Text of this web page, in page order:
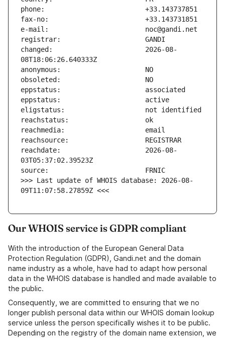
changed:                       2026-08-
reachdate:                     2026-08-
>>> Last update of WHOIS database: 2026-08-
09T11:07:58.27859Z <<<
Our WHOIS service is GDPR compliant
With the introduction of the European General Data
Protection Regulation (GDPR), Gandi.net and the domain
name industry as a whole, have had to adapt how personal
data in the WHOIS database is handled and made available to
the public.
Consequently, we are committed to ensuring that we no
longer publish personal data within our WHOIS domain lookup
service unless the person specifically wishes it to be public.
Depending on the registry of the domain name extension, we